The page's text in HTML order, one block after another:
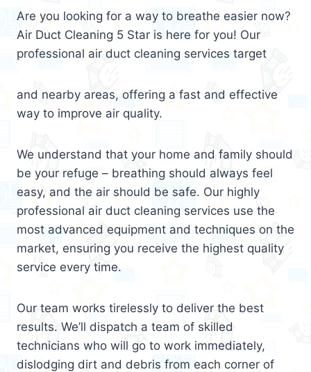
Are you looking for a way to breathe easier now?
Air Duct Cleaning 5 Star is here for you! Our
professional air duct cleaning services target
and nearby areas, offering a fast and effective
way to improve air quality.
We understand that your home and family should
be your refuge – breathing should always feel
easy, and the air should be safe. Our highly
professional air duct cleaning services use the
most advanced equipment and techniques on the
market, ensuring you receive the highest quality
service every time.
Our team works tirelessly to deliver the best
results. We’ll dispatch a team of skilled
technicians who will go to work immediately,
dislodging dirt and debris from each corner of